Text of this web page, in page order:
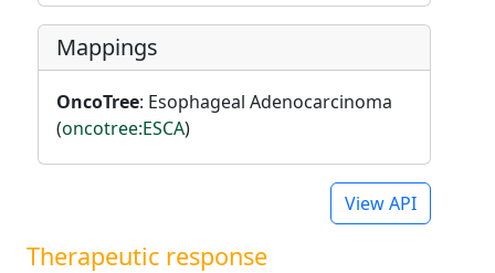
Mappings
OncoTree: Esophageal Adenocarcinoma
(oncotree:ESCA)
View API
Therapeutic response